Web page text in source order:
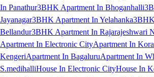
In Panathur3BHK Apartment In Bhoganhalli
Jayanagar3BHK Apartment In Yelahanka
Bellandur3BHK Apartment In Rajarajeshwari
Apartment In Electronic CityApartment In
KengeriApartment In BagaluruApartment In
S.medihalliHouse In Electronic CityHouse In